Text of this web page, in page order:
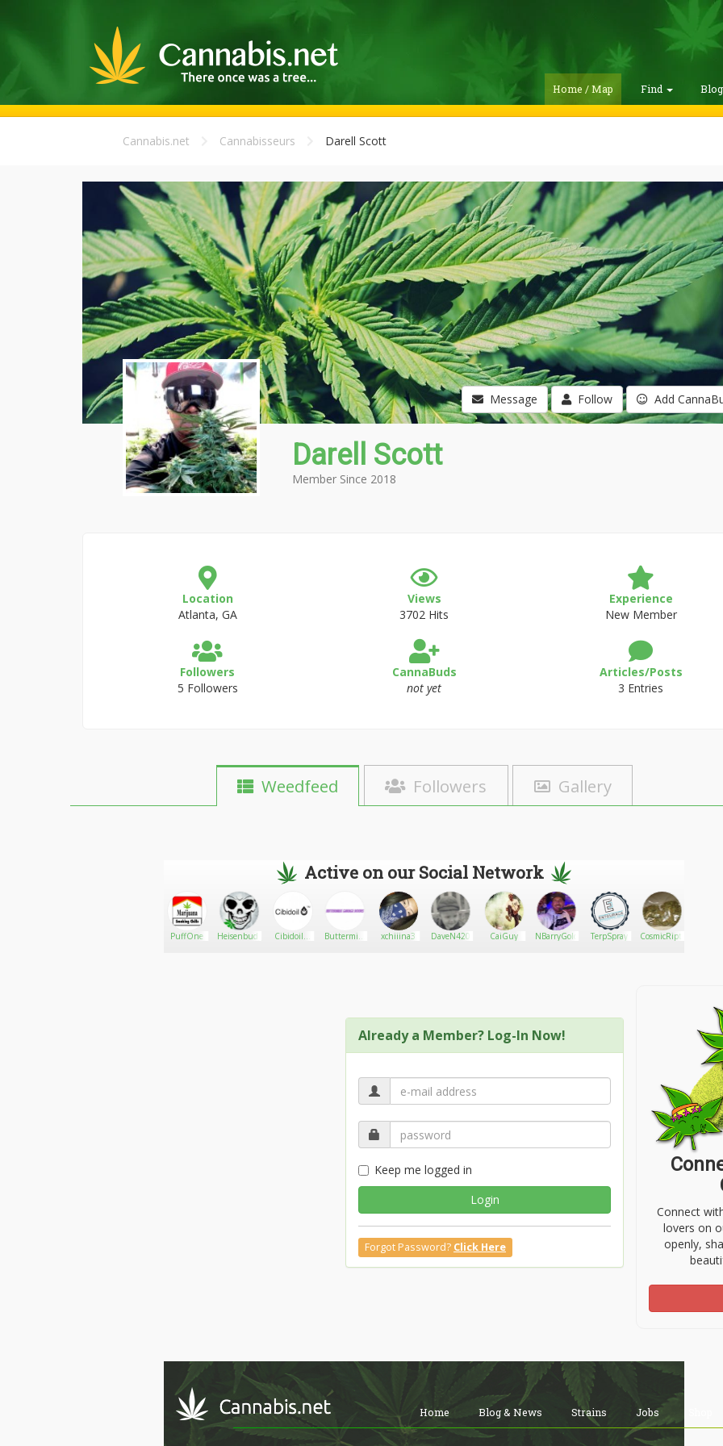
Home / Map Find
Cannabis.net Cannabisseurs Darell Scott
Message Follow Add
Darell Scott
Member Since 2018
Location
Atlanta, GA
Views
3702 Hits
Experience
New Member
Followers
5 Followers
CannaBuds
not yet
Articles/Posts
3 Entries
Weedfeed Followers Gallery
Active on our Social Network
PuffOne Heisenbud_GamingCibidoil™
Buttermilk
xchiiina3 DaveN420 CaiGuy NBarryGold TerpSpray
Already a Member? Log-In Now!
Keep me logged in
Login
Forgot Password? Click Here
Connect
lovers on
openly,
Home Blog & News Strains Jobs